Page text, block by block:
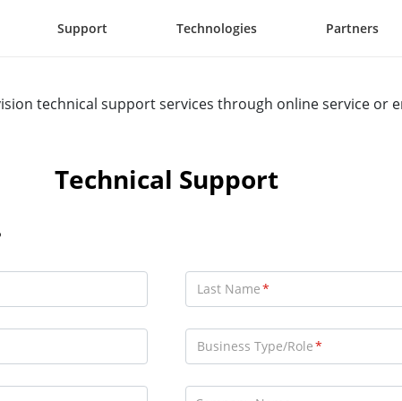
Support Technologies Partners
technical support services through online service or
Technical Support
Last Name
Business Type/Role
Consultant